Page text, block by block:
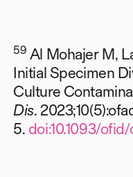
59 Al Mohajer M,
Initial Specimen
Culture
Dis.
5. doi:10.1093/